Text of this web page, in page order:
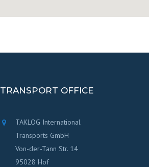
TRANSPORT OFFICE
TAKLOG International
Transports GmbH
Von-der-Tann Str. 14
95028 Hof